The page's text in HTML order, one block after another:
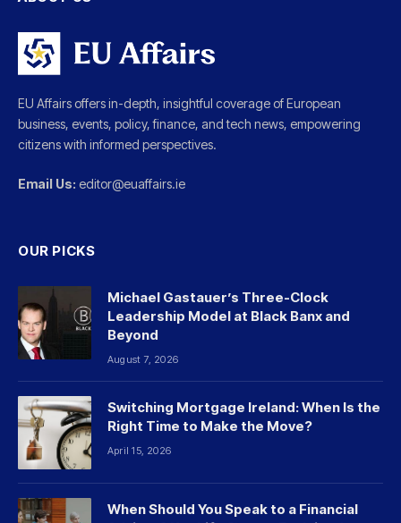
EU Affairs offers in-depth, insightful coverage of European
business, events, policy, finance, and tech news, empowering
citizens with informed perspectives.
Email Us: editor@euaffairs.ie
OUR PICKS
Michael Gastauer’s Three-Clock
Leadership Model at Black Banx and
Beyond
August 7, 2026
Switching Mortgage Ireland: When Is the
Right Time to Make the Move?
April 15, 2026
When Should You Speak to a Financial